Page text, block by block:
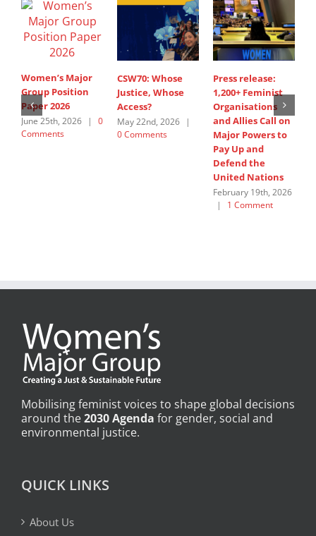
Women’s Major
Group Position
Paper 2026
June 25th, 2026 |
0
Comments
CSW70: Whose
Justice, Whose
Access?
May 22nd, 2026
|
0 Comments
Press release:
1,200+ Feminist
Organisations
and Allies Call on
Major Powers to
Pay Up and
Defend the
United Nations
February 19th, 2026
|
1 Comment
Mobilising feminist voices to shape global decisions
around the2030 Agenda for gender, social and
environmental justice.
QUICK LINKS
About Us